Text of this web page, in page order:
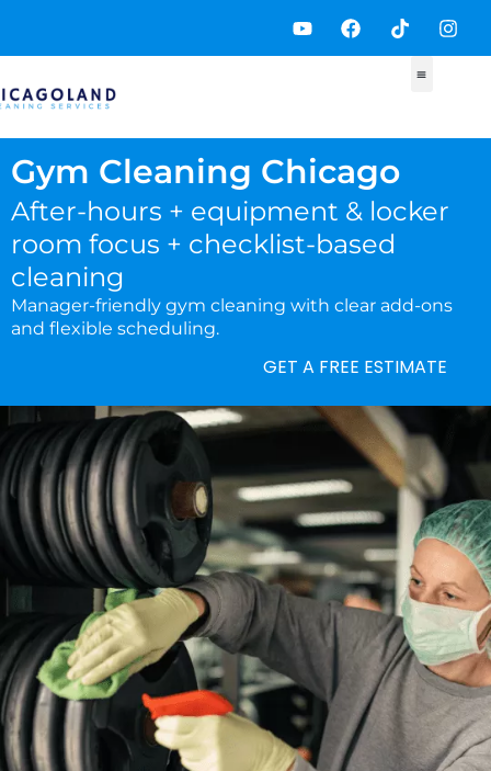
content
Y
o
u
e
F
a
c
o
T
i
k
I
n
s
r
Gym Cleaning Chicago
After-hours + equipment & locker
room focus + checklist-based
cleaning
Manager-friendly gym cleaning with clear add-ons
and flexible scheduling.
GET A FREE ESTIMATE